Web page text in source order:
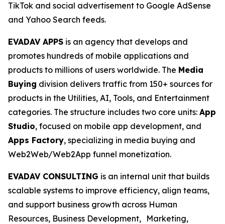
TikTok and social advertisement to Google AdSense
and Yahoo Search feeds.
EVADAV APPS is an agency that develops and
promotes hundreds of mobile applications and
products to millions of users worldwide. The Media
Buying division delivers traffic from 150+ sources for
products in the Utilities, AI, Tools, and Entertainment
categories. The structure includes two core units: App
Studio, focused on mobile app development, and
Apps Factory, specializing in media buying and
Web2Web/Web2App funnel monetization.
EVADAV CONSULTING is an internal unit that builds
scalable systems to improve efficiency, align teams,
and support business growth across Human
Resources, Business Development, Marketing,